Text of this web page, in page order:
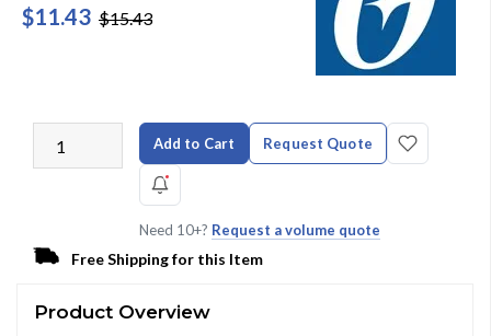
$11.43 $15.43
Add to Cart Request Quote
Need 10+? Request a volume quote
Free Shipping for this Item
Product Overview